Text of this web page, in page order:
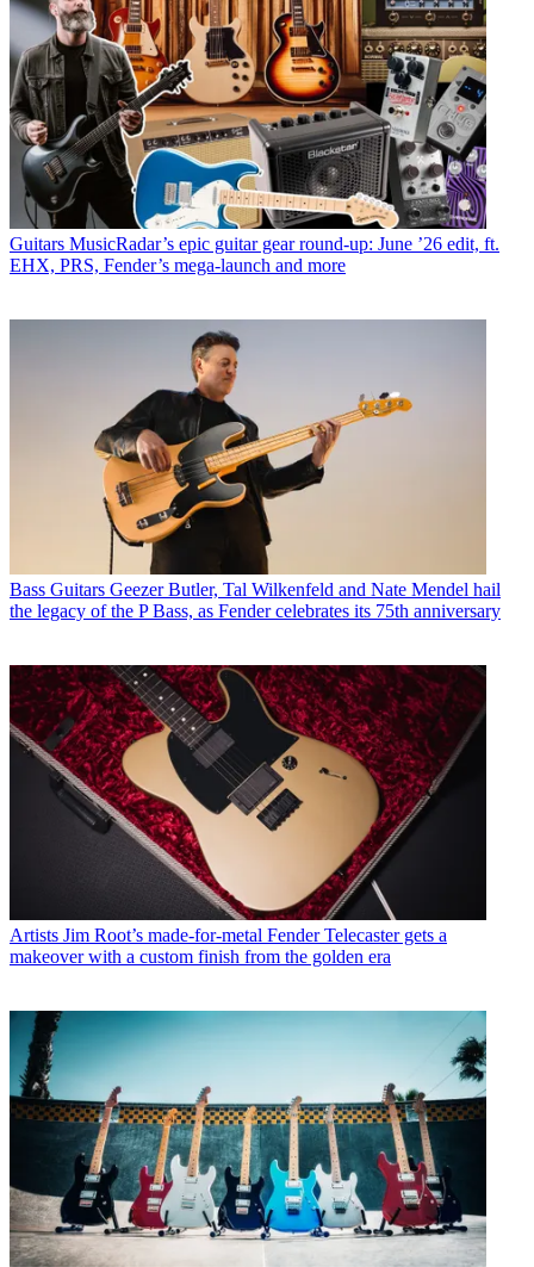
Guitars MusicRadar’s epic guitar gear round-up: June ’26 edit, ft.
EHX, PRS, Fender’s mega-launch and more
Bass Guitars Geezer Butler, Tal Wilkenfeld and Nate Mendel hail
the legacy of the P Bass, as Fender celebrates its 75th anniversary
Artists Jim Root’s made-for-metal Fender Telecaster gets a
makeover with a custom finish from the golden era